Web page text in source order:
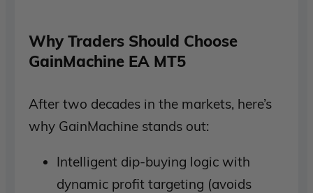
Why Traders Should Choose
GainMachine EA MT5
After two decades in the markets, here’s
why GainMachine stands out:
Intelligent dip-buying logic with
dynamic profit targeting (avoids